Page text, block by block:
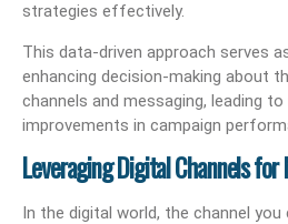
strategies effectively.
This data-driven approach serves
enhancing decision-making about
channels and messaging, leading to
improvements in campaign
Leveraging Digital Channels
In the digital world, the channel